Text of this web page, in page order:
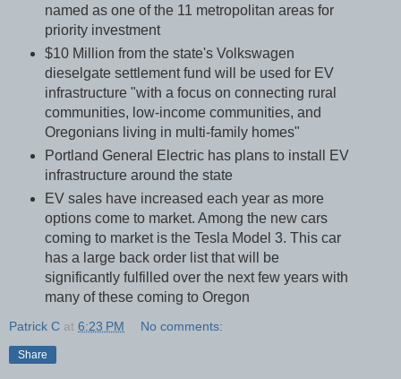
named as one of the 11 metropolitan areas for
priority investment
$10 Million from the state's Volkswagen
dieselgate settlement fund will be used for EV
infrastructure "with a focus on connecting rural
communities, low-income communities, and
Oregonians living in multi-family homes"
Portland General Electric has plans to install EV
infrastructure around the state
EV sales have increased each year as more
options come to market. Among the new cars
coming to market is the Tesla Model 3. This car
has a large back order list that will be
significantly fulfilled over the next few years with
many of these coming to Oregon
Patrick C at 6:23 PM No comments:
Share